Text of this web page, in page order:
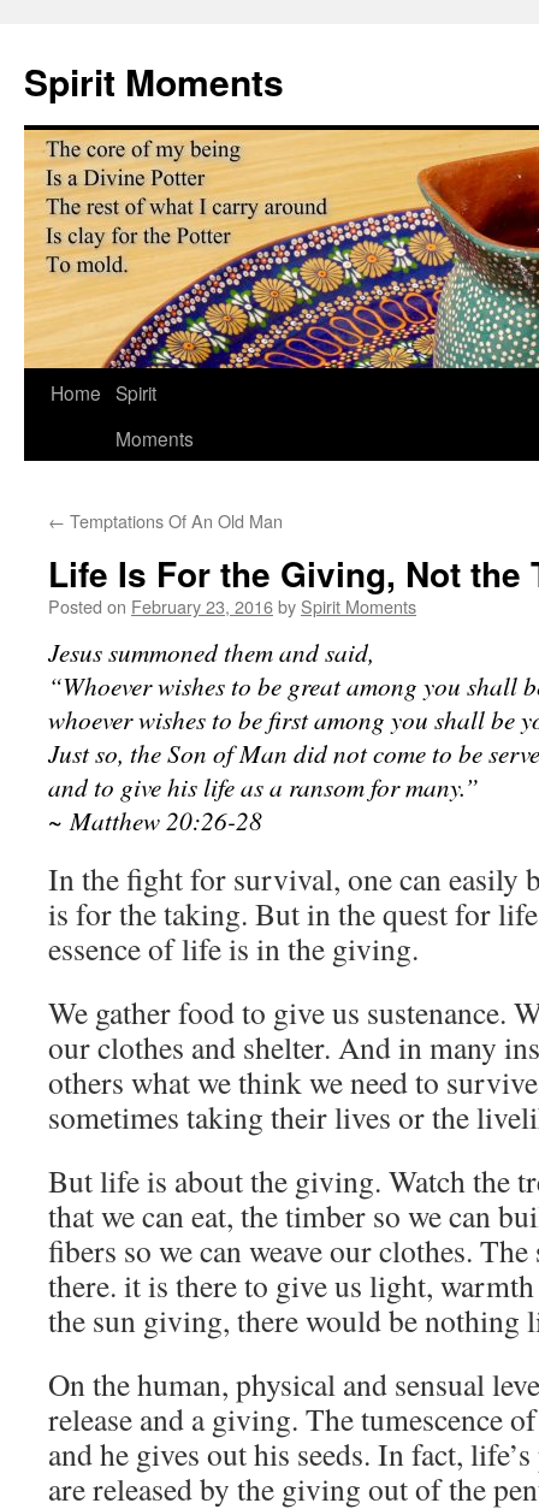
content
Spirit Moments
Home Spirit
Moments
← Temptations Of An Old Man
Life Is For the Giving, Not the
Posted on February 23, 2016by Spirit Moments
Jesus summoned them and said,
“Whoever wishes to be great among you shall
whoever wishes to be first among you shall be
Just so, the Son of Man did not come to be
and to give his life as a ransom for many.”
~ Matthew 20:26-28
In the fight for survival, one can easily
is for the taking. But in the quest for
essence of life is in the giving.
We gather food to give us sustenance.
our clothes and shelter. And in many
others what we think we need to
sometimes taking their lives or the
But life is about the giving. Watch the
that we can eat, the timber so we can
fibers so we can weave our clothes.
there. it is there to give us light,
the sun giving, there would be nothing
On the human, physical and sensual
release and a giving. The tumescence
and he gives out his seeds. In fact,
are released by the giving out of the